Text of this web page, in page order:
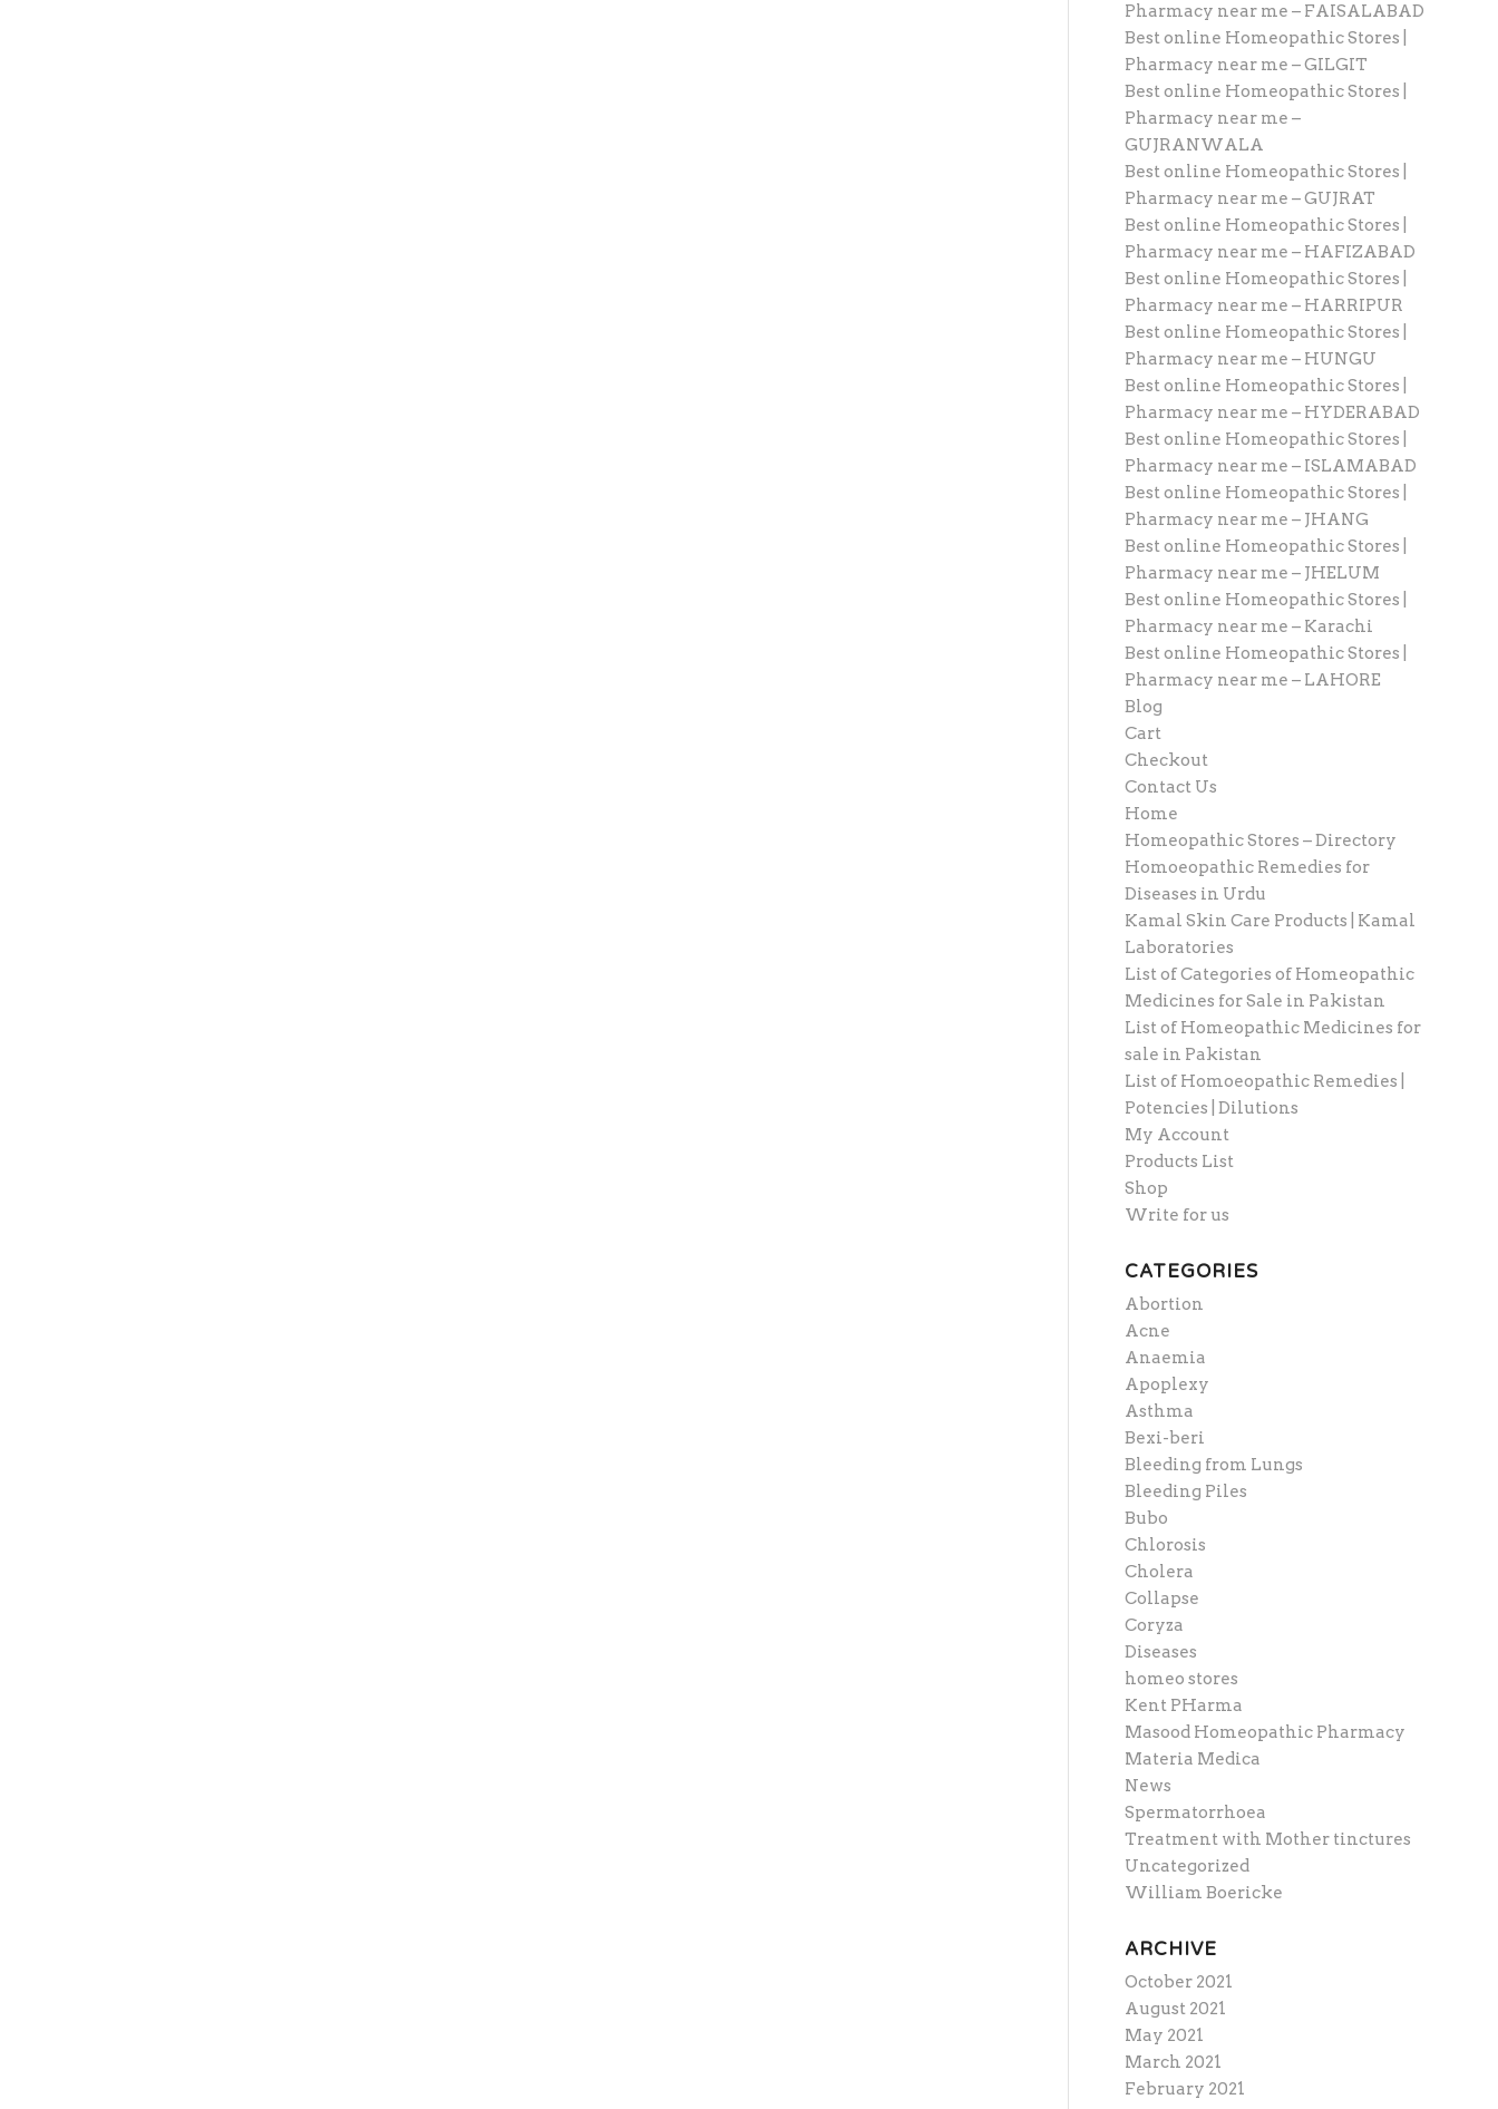
Pharmacy near me – FAISALABAD
Best online Homeopathic Stores |
Pharmacy near me – GILGIT
Best online Homeopathic Stores |
Pharmacy near me –
GUJRANWALA
Best online Homeopathic Stores |
Pharmacy near me – GUJRAT
Best online Homeopathic Stores |
Pharmacy near me – HAFIZABAD
Best online Homeopathic Stores |
Pharmacy near me – HARRIPUR
Best online Homeopathic Stores |
Pharmacy near me – HUNGU
Best online Homeopathic Stores |
Pharmacy near me – HYDERABAD
Best online Homeopathic Stores |
Pharmacy near me – ISLAMABAD
Best online Homeopathic Stores |
Pharmacy near me – JHANG
Best online Homeopathic Stores |
Pharmacy near me – JHELUM
Best online Homeopathic Stores |
Pharmacy near me – Karachi
Best online Homeopathic Stores |
Pharmacy near me – LAHORE
Blog
Cart
Checkout
Contact Us
Home
Homeopathic Stores – Directory
Homoeopathic Remedies for
Diseases in Urdu
Kamal Skin Care Products | Kamal
Laboratories
List of Categories of Homeopathic
Medicines for Sale in Pakistan
List of Homeopathic Medicines for
sale in Pakistan
List of Homoeopathic Remedies |
Potencies | Dilutions
My Account
Products List
Shop
Write for us
CATEGORIES
Abortion
Acne
Anaemia
Apoplexy
Asthma
Bexi-beri
Bleeding from Lungs
Bleeding Piles
Bubo
Chlorosis
Cholera
Collapse
Coryza
Diseases
homeo stores
Kent PHarma
Masood Homeopathic Pharmacy
Materia Medica
News
Spermatorrhoea
Treatment with Mother tinctures
Uncategorized
William Boericke
ARCHIVE
October 2021
August 2021
May 2021
March 2021
February 2021